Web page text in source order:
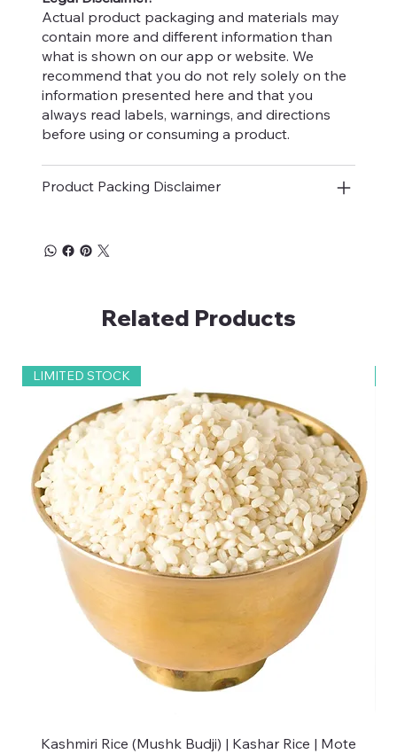
Actual product packaging and materials may
contain more and different information than
what is shown on our app or website. We
recommend that you do not rely solely on the
information presented here and that you
always read labels, warnings, and directions
before using or consuming a product.
Product Packing Disclaimer
Related Products
LIMITED STOCK
Kashmiri Rice (Mushk Budji) | Kashar Rice | Mote